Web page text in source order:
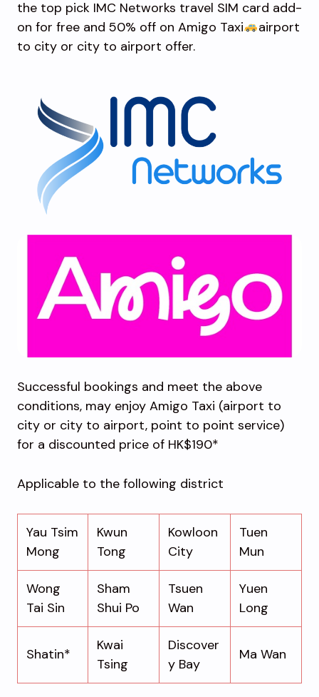
the top pick IMC Networks travel SIM card add-
on for free and 50% off on Amigo Taxi
airport
to city or city to airport offer.
Successful bookings and meet the above
conditions, may enjoy Amigo Taxi (airport to
city or city to airport, point to point service)
for a discounted price of HK$190*
Applicable to the following district
Yau Tsim
Mong
Kwun
Tong
Kowloon
City
Tuen
Mun
Wong
Tai Sin
Sham
Shui Po
Tsuen
Wan
Yuen
Long
Shatin*
Kwai
Tsing
Discover
y Bay
Ma Wan